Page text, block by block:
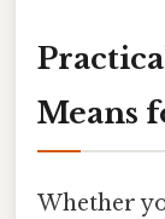
Means
Whether